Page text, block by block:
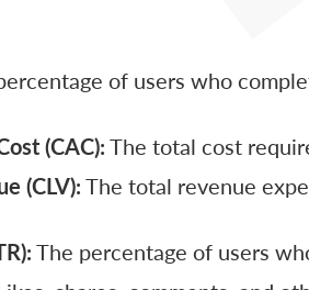
of users who
(CAC):The total cost
(CLV):The total revenue
The percentage of users